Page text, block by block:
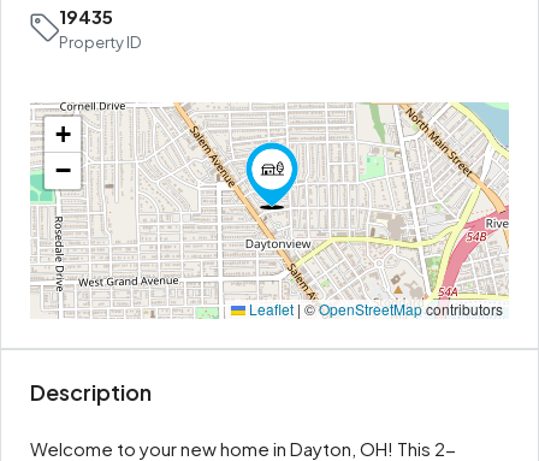
19435
Property ID
+
−
Leaflet | ©OpenStreetMapcontributors
Description
Welcome to your new home in Dayton, OH! This 2-